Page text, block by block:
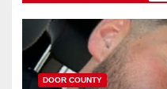
DOOR COUNTY